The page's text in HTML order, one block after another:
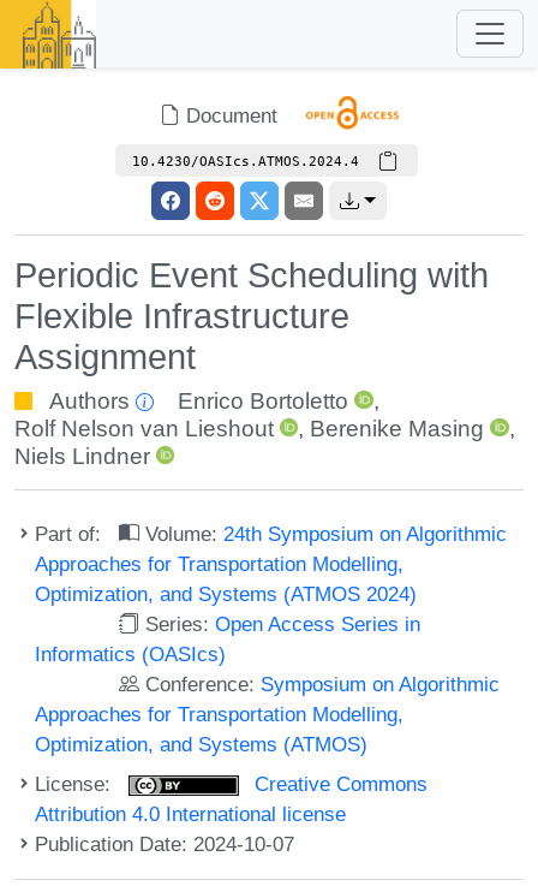
Document
10.4230/OASIcs.ATMOS.2024.4
Periodic Event Scheduling with
Flexible Infrastructure
Assignment
Authors Enrico Bortoletto
,
Rolf Nelson van Lieshout
, Berenike Masing
,
Niels Lindner
Part of: Volume: 24th Symposium on Algorithmic
Approaches for Transportation Modelling,
Optimization, and Systems (ATMOS 2024)
Series:Open Access Series in
Informatics (OASIcs)
Conference: Symposium on Algorithmic
Approaches for Transportation Modelling,
Optimization, and Systems (ATMOS)
License:
Creative Commons
Attribution 4.0 International license
Publication Date: 2024-10-07